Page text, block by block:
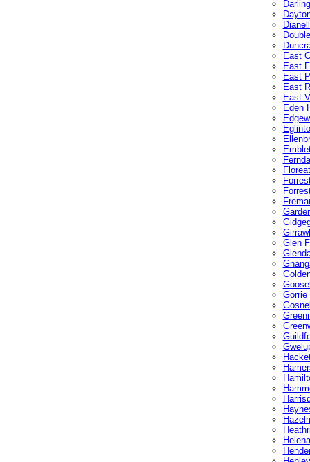
East
East
East
East
East
Eden
Floreat
Glen
Gorrie